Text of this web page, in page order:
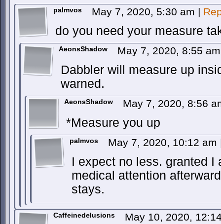
palmvos May 7, 2020, 5:30 am |
do you need your measure
AeonsShadow May 7, 2020, 8:55
Dabbler will measure up
warned.
AeonsShadow May 7, 2020, 8:56
*Measure you up
palmvos May 7, 2020, 10:12 am
I expect no less. granted I
medical attention
stays.
Caffeinedelusions May 10, 2020,